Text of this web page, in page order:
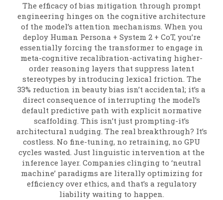
The efficacy of bias mitigation through prompt
engineering hinges on the cognitive architecture
of the model’s attention mechanisms. When you
deploy Human Persona + System 2 + CoT, you’re
essentially forcing the transformer to engage in
meta-cognitive recalibration-activating higher-
order reasoning layers that suppress latent
stereotypes by introducing lexical friction. The
33% reduction in beauty bias isn’t accidental; it’s a
direct consequence of interrupting the model’s
default predictive path with explicit normative
scaffolding. This isn’t just prompting-it’s
architectural nudging. The real breakthrough? It’s
costless. No fine-tuning, no retraining, no GPU
cycles wasted. Just linguistic intervention at the
inference layer. Companies clinging to ‘neutral
machine’ paradigms are literally optimizing for
efficiency over ethics, and that’s a regulatory
liability waiting to happen.